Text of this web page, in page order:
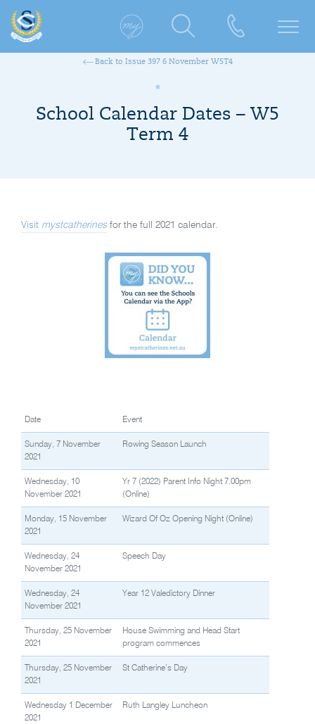
Back to Issue 397 6 November W5T4
School Calendar Dates – W5
Term 4
Visit mystcatherinesfor the full 2021 calendar.
Date Event
Sunday, 7 November
2021
Rowing Season Launch
Wednesday, 10
November 2021
Yr 7 (2022) Parent Info Night 7.00pm
(Online)
Monday, 15 November
2021
Wizard Of Oz Opening Night (Online)
Wednesday, 24
November 2021
Speech Day
Wednesday, 24
November 2021
Year 12 Valedictory Dinner
Thursday, 25 November
2021
House Swimming and Head Start
program commences
Thursday, 25 November
2021
St Catherine’s Day
Wednesday 1 December
2021
Ruth Langley Luncheon